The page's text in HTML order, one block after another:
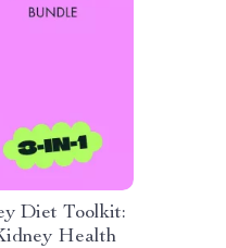
Diet Toolkit:
Health